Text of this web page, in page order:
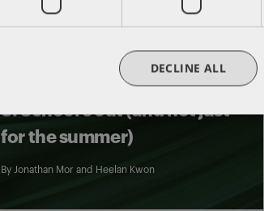
EMPLOYMENT STANDARDS
IMMIGRATION
An employer’s guide to hiring
international students – Part
3: School’s out (and not just
for the summer)
By Jonathan Mor and Heelan Kwon
DECLINE ALL